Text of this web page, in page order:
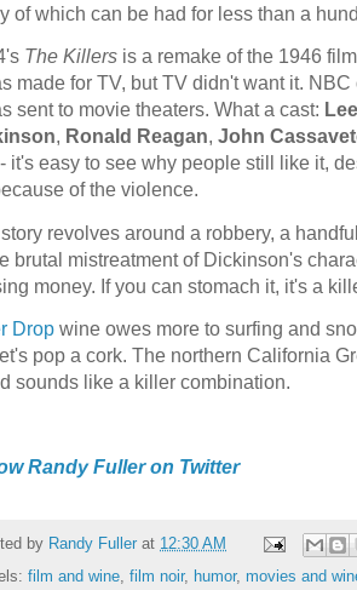
of which can be had for less than a
The Killers is a remake of the 1946
made for TV, but TV didn't want it.
sent to movie theaters. What a cast:
, Ronald Reagan, John
- it's easy to see why people still like it,
of the violence.
revolves around a robbery, a
brutal mistreatment of Dickinson's
money. If you can stomach it, it's a
Drop wine owes more to surfing and
pop a cork. The northern California
sounds like a killer combination.
Randy Fuller on Twitter
by Randy Fuller at 12:30 AM
film and wine film noir, humor, movies and